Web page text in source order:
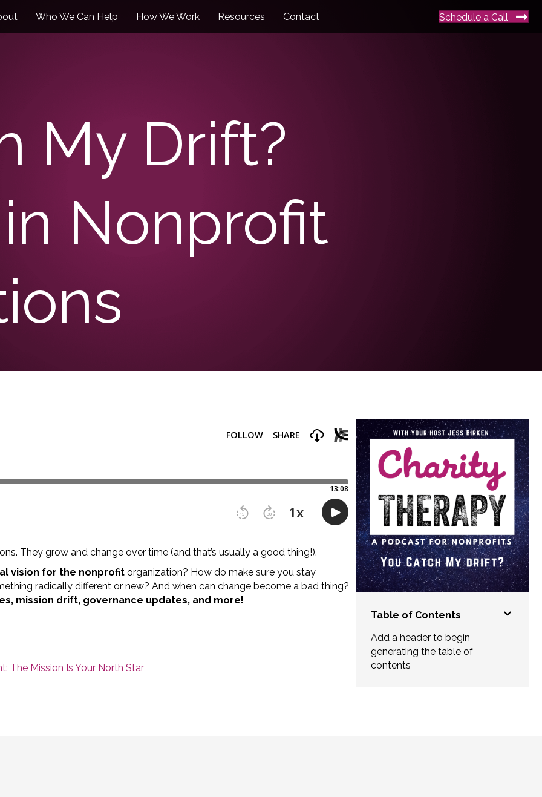
Who We Can Help How We Work Resources Contact Schedule a Call
My Drift?
Nonprofit
They grow and change over time (and that’s usually a good thing!).
vision for the nonprofit organization? How do make sure you stay
radically different or new? And when can change become a bad thing?
mission drift, governance updates, and more!
The Mission Is Your North Star
Table of Contents
Add a header to begin
generating the table of
contents